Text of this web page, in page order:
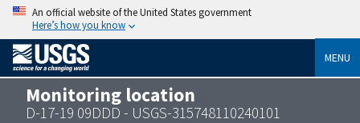
An official website of the United States government
Here’s how you know
MENU
Monitoring location
D-17-19 09DDD - USGS-315748110240101